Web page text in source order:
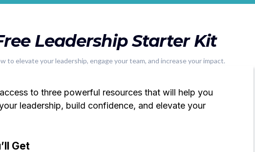
Leadership Starter Kit
to elevate your leadership, engage your team, and increase your impact.
to three powerful resources that will help you
leadership, build confidence, and elevate your
Get